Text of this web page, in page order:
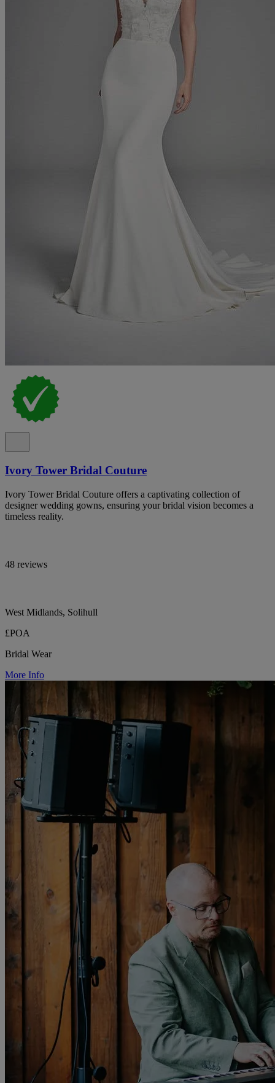
Ivory Tower Bridal Couture
Ivory Tower Bridal Couture offers a captivating collection of
designer wedding gowns, ensuring your bridal vision becomes a
timeless reality.
48 reviews
West Midlands, Solihull
£POA
Bridal Wear
More Info